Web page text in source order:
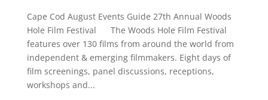
Cape Cod August Events Guide 27th Annual Woods
Hole Film Festival The Woods Hole Film Festival
features over 130 films from around the world from
independent & emerging filmmakers. Eight days of
film screenings, panel discussions, receptions,
workshops and...